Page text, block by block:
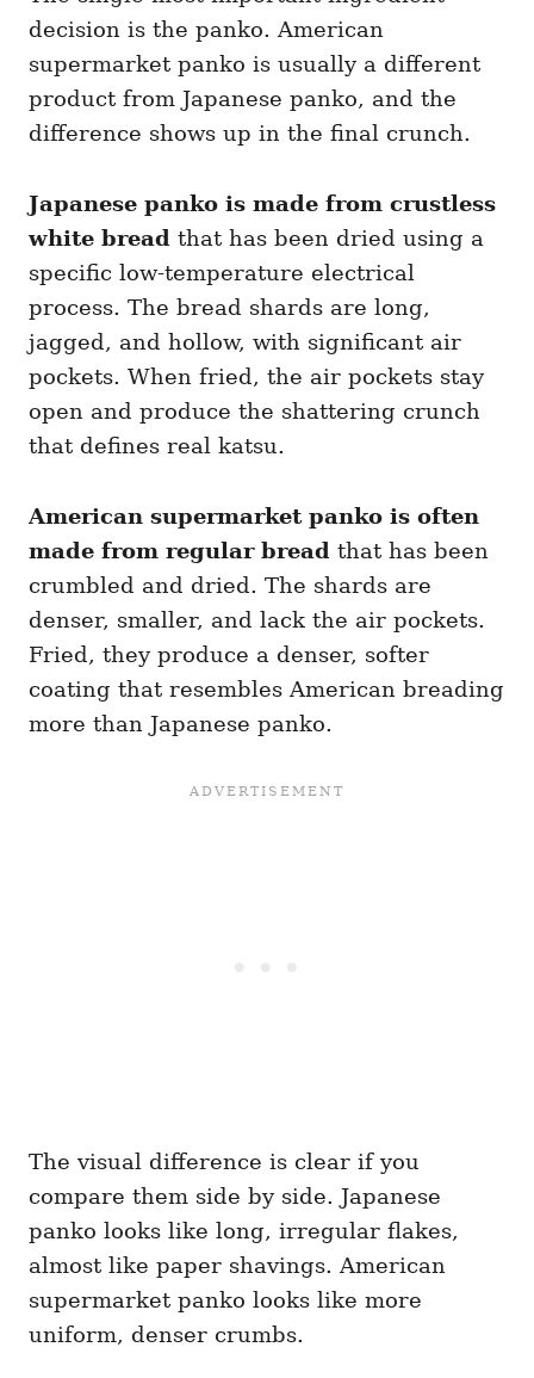
decision is the panko. American
supermarket panko is usually a different
product from Japanese panko, and the
difference shows up in the final crunch.
Japanese panko is made from crustless
white bread that has been dried using a
specific low-temperature electrical
process. The bread shards are long,
jagged, and hollow, with significant air
pockets. When fried, the air pockets stay
open and produce the shattering crunch
that defines real katsu.
American supermarket panko is often
made from regular bread that has been
crumbled and dried. The shards are
denser, smaller, and lack the air pockets.
Fried, they produce a denser, softer
coating that resembles American breading
more than Japanese panko.
The visual difference is clear if you
compare them side by side. Japanese
panko looks like long, irregular flakes,
almost like paper shavings. American
supermarket panko looks like more
uniform, denser crumbs.